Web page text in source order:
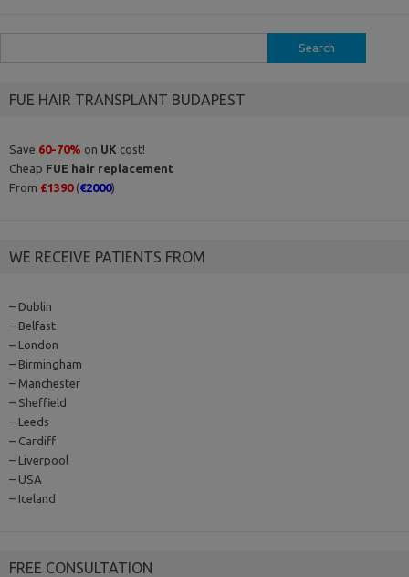
for:
FUE HAIR TRANSPLANT BUDAPEST
Save 60-70% on UK cost!
Cheap FUE hair replacement
From £1390(€2000)
WE RECEIVE PATIENTS FROM
– Dublin
– Belfast
– London
– Birmingham
– Manchester
– Sheffield
– Leeds
– Cardiff
– Liverpool
– USA
– Iceland
FREE CONSULTATION